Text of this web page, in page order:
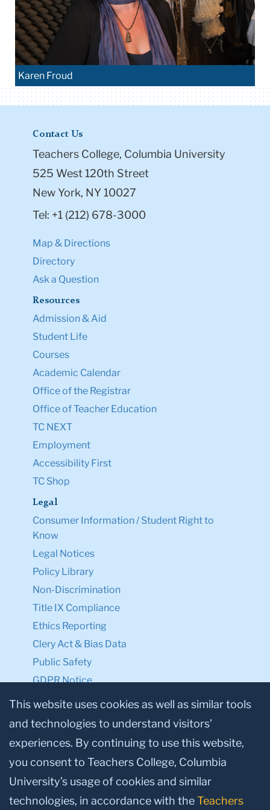
Karen Froud
Contact Us
Teachers College, Columbia University
525 West 120th Street
New York, NY 10027
Tel: +1 (212) 678-3000
Map & Directions
Directory
Ask a Question
Resources
Admission & Aid
Student Life
Courses
Academic Calendar
Office of the Registrar
Office of Teacher Education
TC NEXT
Employment
Accessibility First
TC Shop
Legal
Consumer Information / Student Right to
Know
Legal Notices
Policy Library
Non-Discrimination
Title IX Compliance
Ethics Reporting
Clery Act & Bias Data
Public Safety
GDPR Notice
Privacy Notice
Make a Gift to TC
Facebook
TwitterInstagram
YoutubeLinkedin
This website uses cookies as well as similar tools
and technologies to understand visitors’
experiences. By continuing to use this website,
you consent to Teachers College, Columbia
University’s usage of cookies and similar
technologies, in accordance with theTeachers